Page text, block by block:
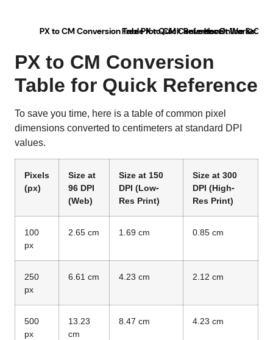
PX to CM Conversion Table for Quick Reference
Free PX to CM Converter Online &
How It Works:
PX to CM Conversion
Table for Quick Reference
To save you time, here is a table of common pixel
dimensions converted to centimeters at standard DPI
values.
Pixels
(px)
Size at
96 DPI
(Web)
Size at 150
DPI (Low-
Res Print)
Size at 300
DPI (High-
Res Print)
100
px
2.65 cm 1.69 cm 0.85 cm
250
px
6.61 cm 4.23 cm 2.12 cm
500
px
13.23
cm
8.47 cm 4.23 cm